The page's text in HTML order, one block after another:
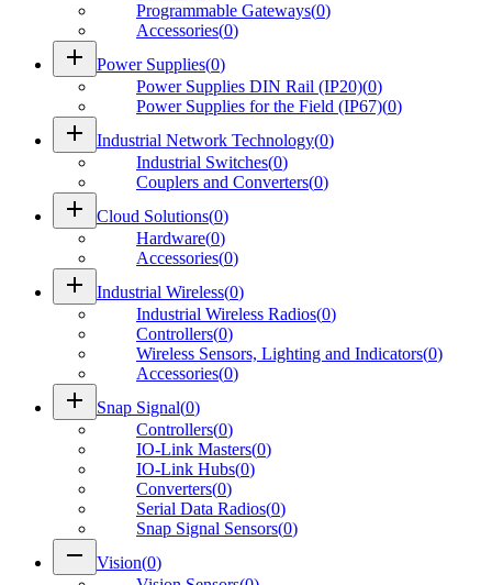
Programmable Gateways(0)
Accessories(0)
add Power Supplies(0)
Power Supplies DIN Rail (IP20)(0)
Power Supplies for the Field (IP67)(0)
add Industrial Network Technology(0)
Industrial Switches(0)
Couplers and Converters(0)
add Cloud Solutions(0)
Hardware(0)
Accessories(0)
add Industrial Wireless(0)
Industrial Wireless Radios(0)
Controllers(0)
Wireless Sensors, Lighting and Indicators(0)
Accessories(0)
add Snap Signal(0)
Controllers(0)
IO-Link Masters(0)
IO-Link Hubs(0)
Converters(0)
Serial Data Radios(0)
Snap Signal Sensors(0)
remove Vision(0)